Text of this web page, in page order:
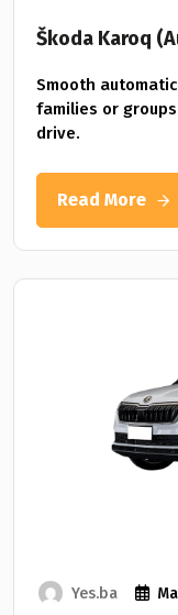
Škoda Karoq
Smooth
families or
drive.
Read More
Yes.ba